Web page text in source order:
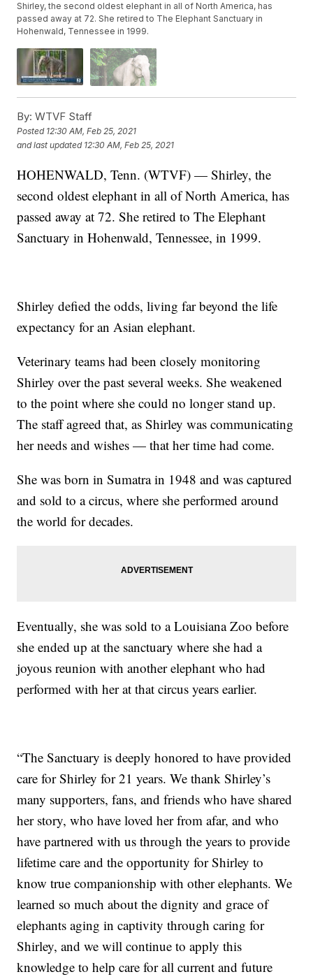
Shirley, the second oldest elephant in all of North America, has
passed away at 72. She retired to The Elephant Sanctuary in
Hohenwald, Tennessee in 1999.
By: WTVF Staff
Posted 12:30 AM, Feb 25, 2021
and last updated 12:30 AM, Feb 25, 2021
HOHENWALD, Tenn. (WTVF) — Shirley, the
second oldest elephant in all of North America, has
passed away at 72. She retired to The Elephant
Sanctuary in Hohenwald, Tennessee, in 1999.
Shirley defied the odds, living far beyond the life
expectancy for an Asian elephant.
Veterinary teams had been closely monitoring
Shirley over the past several weeks. She weakened
to the point where she could no longer stand up.
The staff agreed that, as Shirley was communicating
her needs and wishes — that her time had come.
She was born in Sumatra in 1948 and was captured
and sold to a circus, where she performed around
the world for decades.
Eventually, she was sold to a Louisiana Zoo before
she ended up at the sanctuary where she had a
joyous reunion with another elephant who had
performed with her at that circus years earlier.
“The Sanctuary is deeply honored to have provided
care for Shirley for 21 years. We thank Shirley’s
many supporters, fans, and friends who have shared
her story, who have loved her from afar, and who
have partnered with us through the years to provide
lifetime care and the opportunity for Shirley to
know true companionship with other elephants. We
learned so much about the dignity and grace of
elephants aging in captivity through caring for
Shirley, and we will continue to apply this
knowledge to help care for all current and future